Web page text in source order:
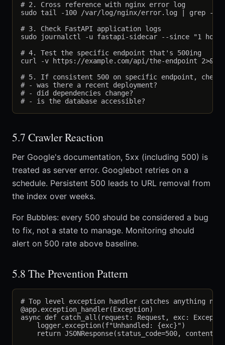
# 2. Cross reference with nginx error log
sudo tail -100 /var/log/nginx/error.log | grep -i
# 3. Check FastAPI application logs
sudo journalctl -u fastapi-sidecar --since "1
# 4. Test the specific endpoint that's 500ing
curl -v https://example.com/api/the-endpoint
# 5. If consistent 500 on specific endpoint, check
# - was there a recent deployment?
# - did dependencies change?
5.7 Crawler Reaction
Per Google's documentation, 5xx (including 500) is
treated as server error. Googlebot retries on a
schedule. Persistent 500 leads to URL removal from
the index over weeks.
For Bubbles: every 500 should be considered a bug
to fix, not a state to manage. Monitoring should
alert on 500 rate above baseline.
5.8 The Prevention Pattern
# Top level exception handler catches anything
@app.exception_handler(Exception)
async def catch_all(request: Request, exc:
    logger.exception(f"Unhandled: {exc}")
return JSONResponse(status_code=500,